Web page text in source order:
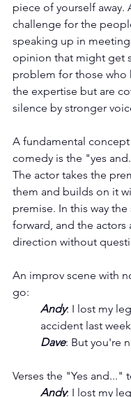
piece of yourself away.
challenge for the
speaking up in
opinion that might get
problem for those who
the expertise but are
silence by stronger
A fundamental
comedy is the "yes
The actor takes the
them and builds on it
premise. In this way
forward, and the actors
direction without
An improv scene with
go:
Andy: I lost my
accident last
Dave: But you're
Verses the "Yes and..."
Andy: I lost my